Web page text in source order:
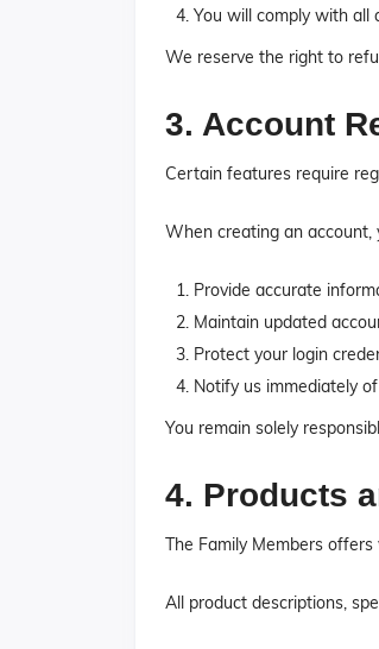
You will comply with all
We reserve the right to
3. Account
Certain features require
When creating an account,
Provide accurate
Maintain updated
Protect your login
Notify us immediately
You remain solely
4. Products
The Family Members
All product descriptions,